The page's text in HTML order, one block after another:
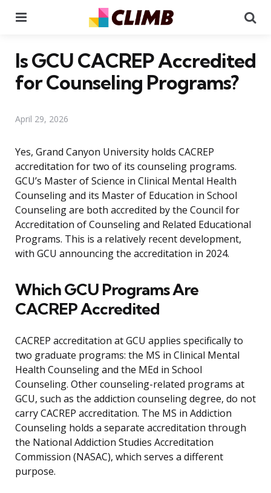
Is GCU CACREP Accredited
for Counseling Programs?
April 29, 2026
Yes, Grand Canyon University holds CACREP
accreditation for two of its counseling programs.
GCU’s Master of Science in Clinical Mental Health
Counseling and its Master of Education in School
Counseling are both accredited by the Council for
Accreditation of Counseling and Related Educational
Programs. This is a relatively recent development,
with GCU announcing the accreditation in 2024.
Which GCU Programs Are
CACREP Accredited
CACREP accreditation at GCU applies specifically to
two graduate programs: the MS in Clinical Mental
Health Counseling and the MEd in School
Counseling. Other counseling-related programs at
GCU, such as the addiction counseling degree, do not
carry CACREP accreditation. The MS in Addiction
Counseling holds a separate accreditation through
the National Addiction Studies Accreditation
Commission (NASAC), which serves a different
purpose.